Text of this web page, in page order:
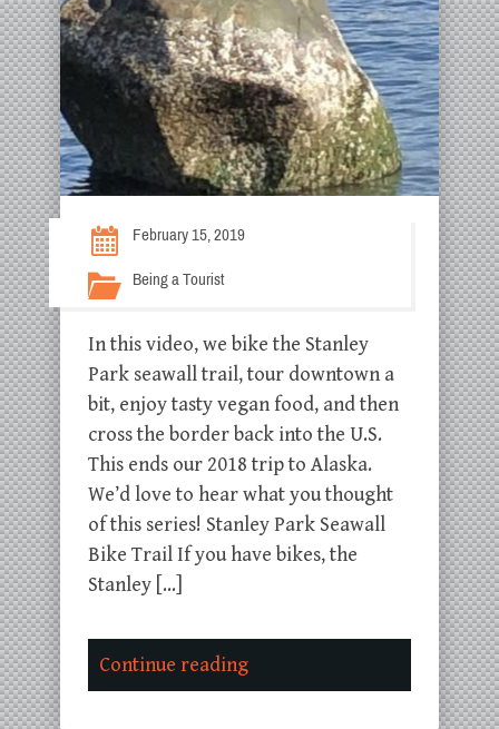
February 15, 2019
Being a Tourist
In this video, we bike the Stanley
Park seawall trail, tour downtown a
bit, enjoy tasty vegan food, and then
cross the border back into the U.S.
This ends our 2018 trip to Alaska.
We’d love to hear what you thought
of this series! Stanley Park Seawall
Bike Trail If you have bikes, the
Stanley […]
Continue reading